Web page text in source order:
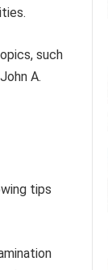
such
A.
tips